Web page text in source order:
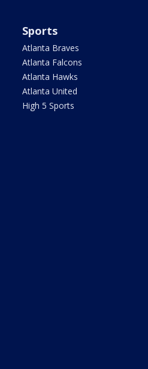
Sports
Atlanta Braves
Atlanta Falcons
Atlanta Hawks
Atlanta United
High 5 Sports